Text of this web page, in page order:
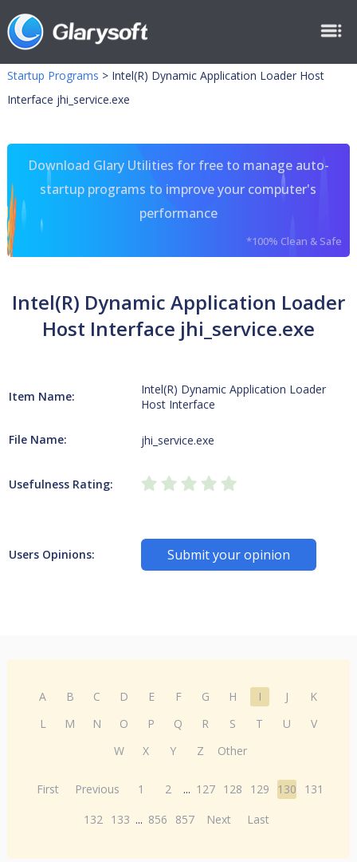
Startup Programs > Intel(R) Dynamic Application Loader Host
Interface jhi_service.exe
Download Glary Utilities for free to manage auto-
startup programs to improve your computer's
performance
*100% Clean & Safe
Intel(R) Dynamic Application Loader
Host Interface jhi_service.exe
Item Name:
Intel(R) Dynamic Application Loader
Host Interface
File Name: jhi_service.exe
Usefulness Rating:
Users Opinions: Submit your opinion
A B C D E F G H I J
K
L
M N O P Q R S T U
V
W
X Y Z Other
First Previous 1 2 ... 127 128 129 130
131
132 133 ... 856 857 Next Last